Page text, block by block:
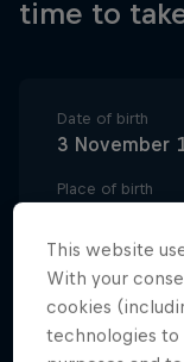
time to
Date of birth
3 November
Place of birth
Age
39
Nationality
This website
With your
cookies
technologies to